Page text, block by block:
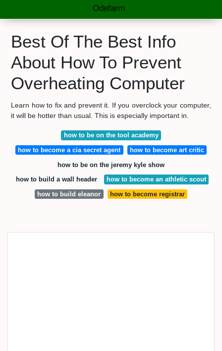
Odefarm
Best Of The Best Info
About How To Prevent
Overheating Computer
Learn how to fix and prevent it. If you overclock your computer,
it will be hotter than usual. This is especially important in.
how to be on the tool academy
how to become a cia secret agent
how to become art critic
how to be on the jeremy kyle show
how to build a wall header
how to become an athletic scout
how to build eleanor
how to become registrar